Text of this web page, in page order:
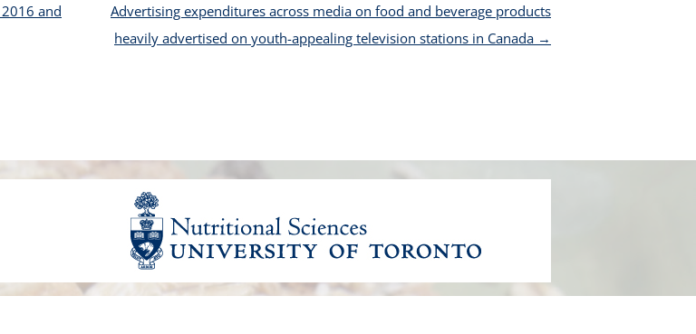
and
Advertising expenditures across media on food and beverage products
heavily advertised on youth-appealing television stations in Canada →